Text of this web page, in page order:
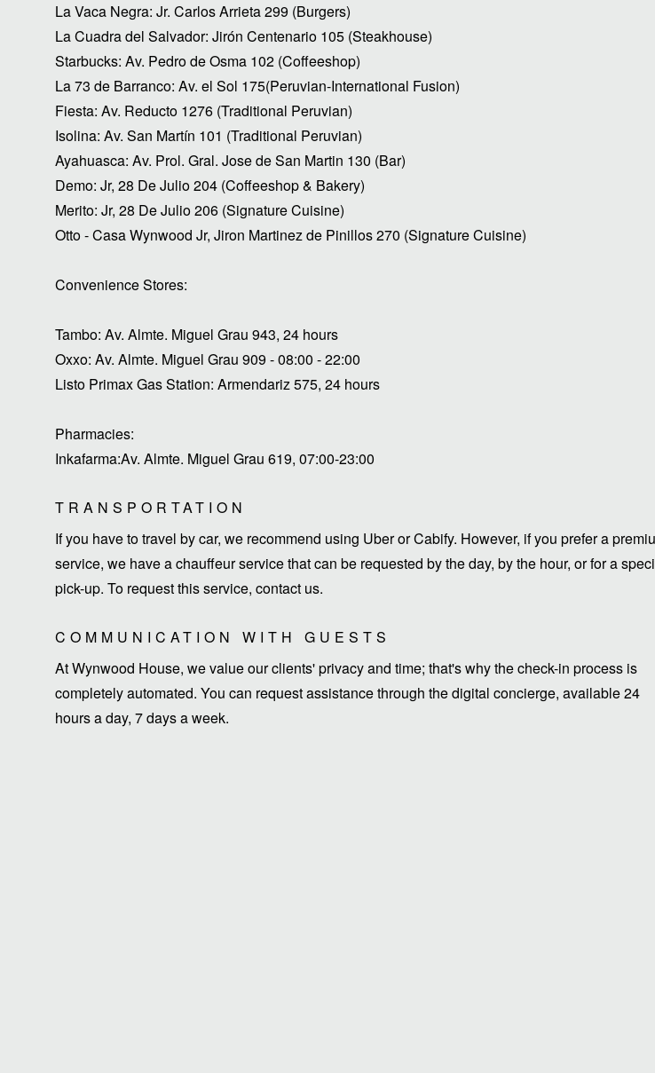
La Vaca Negra: Jr. Carlos Arrieta 299 (Burgers)
La Cuadra del Salvador: Jirón Centenario 105 (Steakhouse)
Starbucks: Av. Pedro de Osma 102 (Coffeeshop)
La 73 de Barranco: Av. el Sol 175(Peruvian-International Fusion)
Fiesta: Av. Reducto 1276 (Traditional Peruvian)
Isolina: Av. San Martín 101 (Traditional Peruvian)
Ayahuasca: Av. Prol. Gral. Jose de San Martin 130 (Bar)
Demo: Jr, 28 De Julio 204 (Coffeeshop & Bakery)
Merito: Jr, 28 De Julio 206 (Signature Cuisine)
Otto - Casa Wynwood Jr, Jiron Martinez de Pinillos 270 (Signature Cuisine)
Convenience Stores:
Tambo: Av. Almte. Miguel Grau 943, 24 hours
Oxxo: Av. Almte. Miguel Grau 909 - 08:00 - 22:00
Listo Primax Gas Station: Armendariz 575, 24 hours
Pharmacies:
Inkafarma:Av. Almte. Miguel Grau 619, 07:00-23:00
TRANSPORTATION
If you have to travel by car, we recommend using Uber or Cabify. However, if you prefer a
service, we have a chauffeur service that can be requested by the day, by the hour, or for a
pick-up. To request this service, contact us.
COMMUNICATION WITH GUESTS
At Wynwood House, we value our clients' privacy and time; that's why the check-in process is
completely automated. You can request assistance through the digital concierge, available 24
hours a day, 7 days a week.